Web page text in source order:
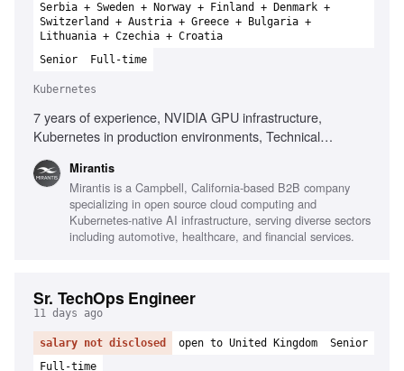
Serbia + Sweden + Norway + Finland + Denmark +
Switzerland + Austria + Greece + Bulgaria +
Lithuania + Czechia + Croatia
Senior
Full-time
Kubernetes
7 years of experience, NVIDIA GPU infrastructure,
Kubernetes in production environments, Technical
technologies, Observability platforms, High-performance
networking, AI infrastructure environments, Performance
analysis of distributed platforms
Mirantis
Mirantis is a Campbell, California-based B2B company
specializing in open source cloud computing and
Kubernetes-native AI infrastructure, serving diverse sectors
including automotive, healthcare, and financial services.
Sr. TechOps Engineer
11 days ago
salary not disclosed open to United Kingdom
Senior
Full-time